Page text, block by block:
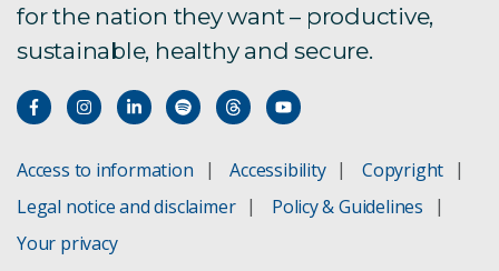
for the nation they want – productive,
sustainable, healthy and secure.
Access to information Accessibility
Copyright
Legal notice and disclaimer
Policy & Guidelines
Your privacy